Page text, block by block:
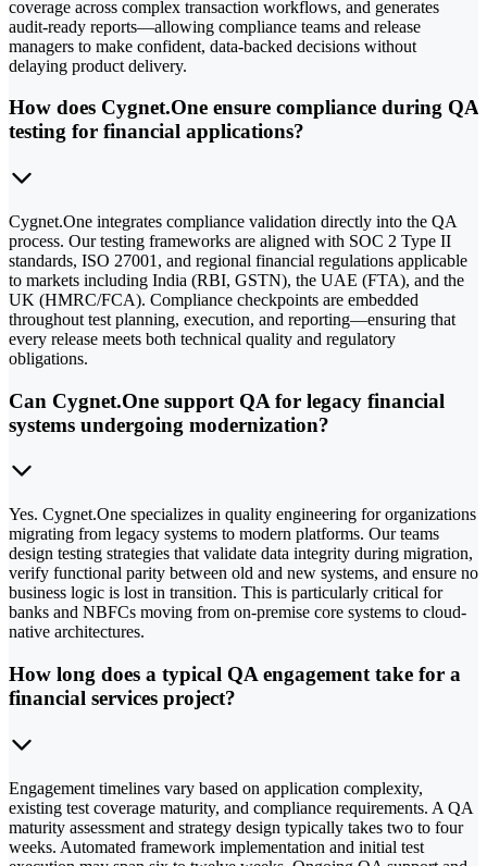
coverage across complex transaction workflows, and generates
audit-ready reports—allowing compliance teams and release
managers to make confident, data-backed decisions without
delaying product delivery.
How does Cygnet.One ensure compliance during QA
testing for financial applications?
Cygnet.One integrates compliance validation directly into the QA
process. Our testing frameworks are aligned with SOC 2 Type II
standards, ISO 27001, and regional financial regulations applicable
to markets including India (RBI, GSTN), the UAE (FTA), and the
UK (HMRC/FCA). Compliance checkpoints are embedded
throughout test planning, execution, and reporting—ensuring that
every release meets both technical quality and regulatory
obligations.
Can Cygnet.One support QA for legacy financial
systems undergoing modernization?
Yes. Cygnet.One specializes in quality engineering for organizations
migrating from legacy systems to modern platforms. Our teams
design testing strategies that validate data integrity during migration,
verify functional parity between old and new systems, and ensure no
business logic is lost in transition. This is particularly critical for
banks and NBFCs moving from on-premise core systems to cloud-
native architectures.
How long does a typical QA engagement take for a
financial services project?
Engagement timelines vary based on application complexity,
existing test coverage maturity, and compliance requirements. A QA
maturity assessment and strategy design typically takes two to four
weeks. Automated framework implementation and initial test